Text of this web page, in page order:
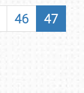
46
47